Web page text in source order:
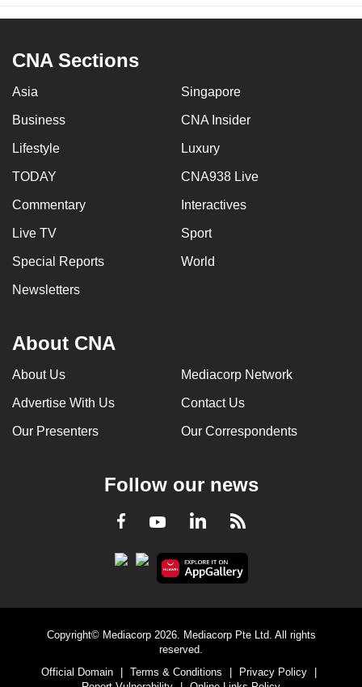
CNA Sections
Asia Singapore
Business CNA Insider
Lifestyle Luxury
TODAY CNA938 Live
Commentary Interactives
Live TV Sport
Special Reports World
Newsletters
About CNA
About Us Mediacorp Network
Advertise With Us Contact Us
Our Presenters Our Correspondents
Follow our news
Facebook
YoutubeLinkedInRSS
Copyright© Mediacorp 2026. Mediacorp Pte Ltd. All rights
reserved.
Official Domain
Terms & Conditions Privacy Policy